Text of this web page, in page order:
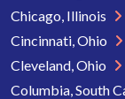
Chicago, Illinois
Cincinnati, Ohio
Cleveland, Ohio
Columbia, South